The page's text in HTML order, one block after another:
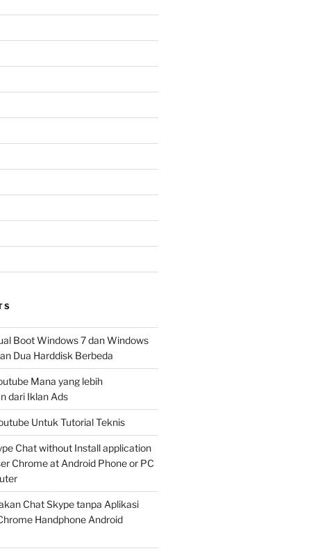
Boot Windows 7 dan Windows
Dua Harddisk Berbeda
Mana yang lebih
dari Iklan Ads
Untuk Tutorial Teknis
Chat without Install application
Chrome at Android Phone or PC
Chat Skype tanpa Aplikasi
Handphone Android